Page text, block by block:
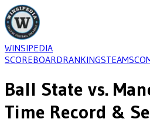
WINSIPEDIA
SCOREBOARDRANKINGSTEAMS
Ball State vs.
Time Record &